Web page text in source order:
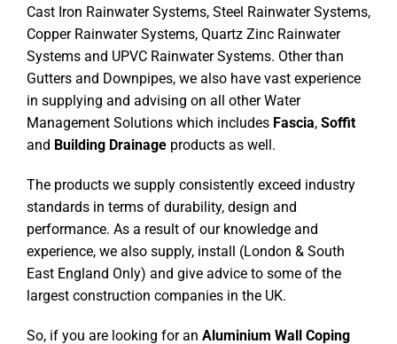
Cast Iron Rainwater Systems, Steel Rainwater Systems,
Copper Rainwater Systems, Quartz Zinc Rainwater
Systems and UPVC Rainwater Systems. Other than
Gutters and Downpipes, we also have vast experience
in supplying and advising on all other Water
Management Solutions which includes Fascia, Soffit
and Building Drainage products as well.
The products we supply consistently exceed industry
standards in terms of durability, design and
performance. As a result of our knowledge and
experience, we also supply, install (London & South
East England Only) and give advice to some of the
largest construction companies in the UK.
So, if you are looking for an Aluminium Wall Coping